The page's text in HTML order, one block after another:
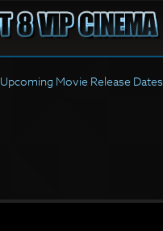
Upcoming Movie Release Dates